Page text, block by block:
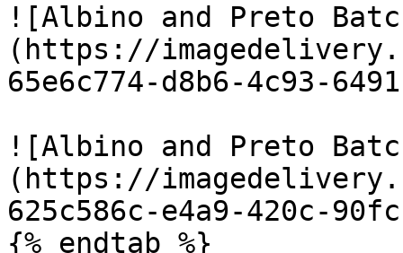
![Albino and Preto
(https://
65e6c774-d8b6-4c93-
![Albino and Preto
(https://
625c586c-e4a9-420c-
{% endtab %}